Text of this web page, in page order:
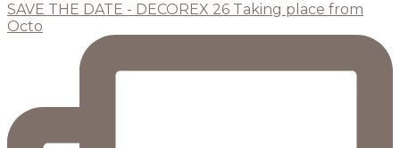
SAVE THE DATE - DECOREX 26 Taking place from
Octo